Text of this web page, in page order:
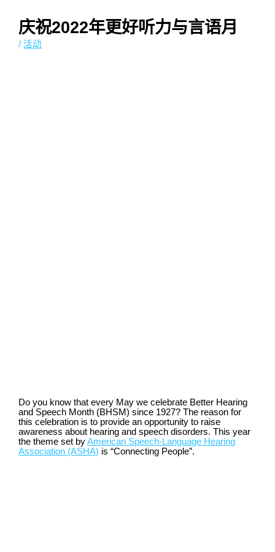
庆祝2022年更好听力与言语月
/活动
Do you know that every May we celebrate Better Hearing
and Speech Month (BHSM) since 1927? The reason for
this celebration is to provide an opportunity to raise
awareness about hearing and speech disorders. This year
the theme set byAmerican Speech-Language Hearing
Association (ASHA) is “Connecting People”.